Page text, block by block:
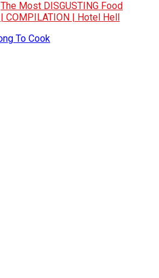
The Most DISGUSTING Food
COMPILATION | Hotel Hell
To Cook